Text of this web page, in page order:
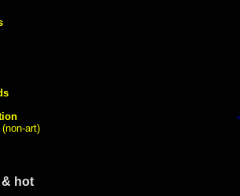
(non-art)
hot